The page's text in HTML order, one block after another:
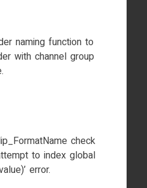
naming function to
with channel group
check
to index global
error.